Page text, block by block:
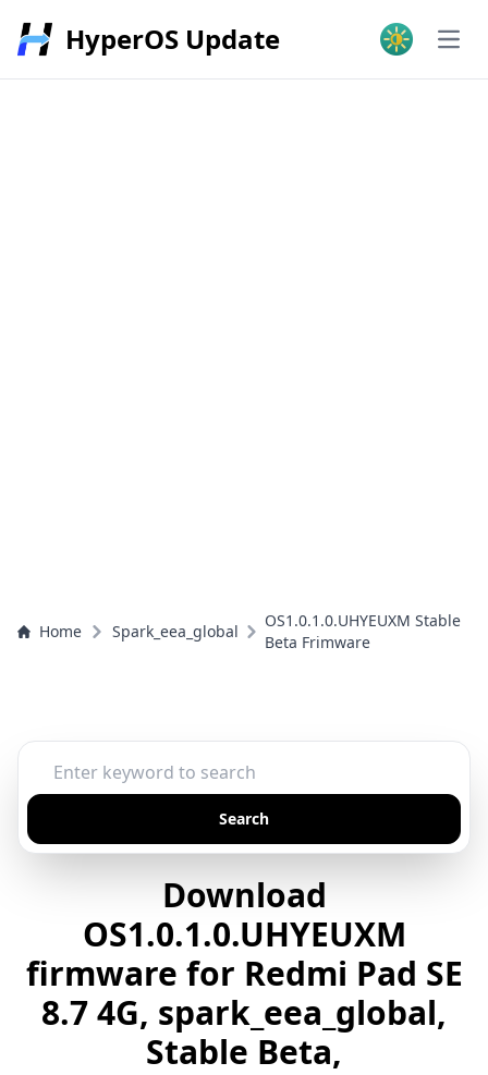
HyperOS Update
Home Spark_eea_global
OS1.0.1.0.UHYEUXM Stable
Beta Frimware
Search
Download
OS1.0.1.0.UHYEUXM
firmware for Redmi Pad SE
8.7 4G, spark_eea_global,
Stable Beta,